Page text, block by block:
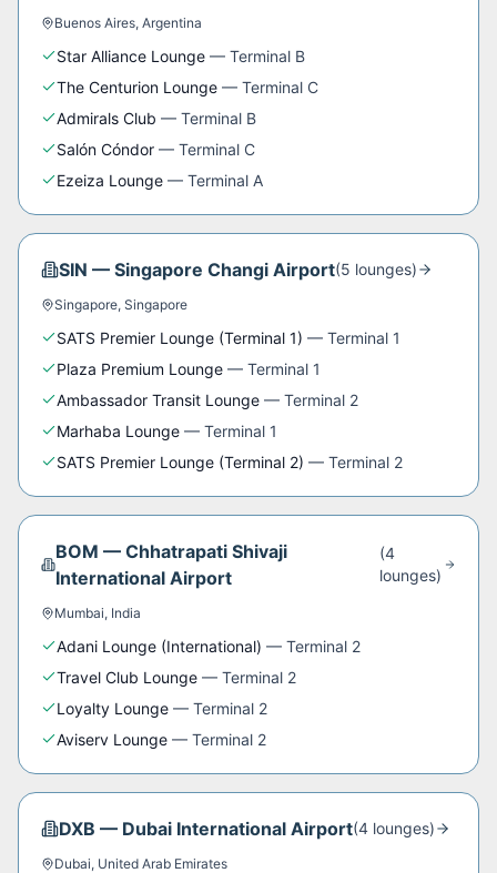
Buenos Aires, Argentina
Star Alliance Lounge — Terminal B
The Centurion Lounge — Terminal C
Admirals Club — Terminal B
Salón Cóndor — Terminal C
Ezeiza Lounge — Terminal A
SIN — Singapore Changi Airport(5 lounges)
Singapore, Singapore
SATS Premier Lounge (Terminal 1) — Terminal 1
Plaza Premium Lounge — Terminal 1
Ambassador Transit Lounge — Terminal 2
Marhaba Lounge — Terminal 1
SATS Premier Lounge (Terminal 2) — Terminal 2
BOM — Chhatrapati Shivaji
International Airport
(4
lounges)
Mumbai, India
Adani Lounge (International) — Terminal 2
Travel Club Lounge — Terminal 2
Loyalty Lounge — Terminal 2
Aviserv Lounge — Terminal 2
DXB — Dubai International Airport(4 lounges)
Dubai, United Arab Emirates